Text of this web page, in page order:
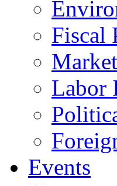
Fiscal
Labor
Events